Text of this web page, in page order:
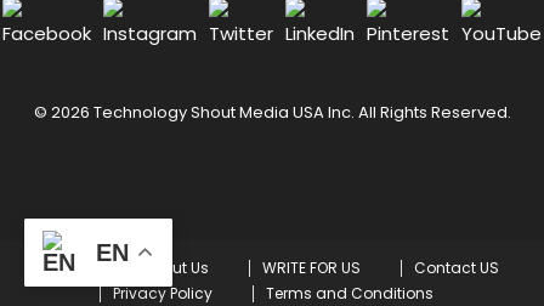
© 2026 Technology Shout Media USA Inc. All Rights Reserved.
Home About Us WRITE FOR US
Contact US
Privacy Policy
Terms and Conditions
EN